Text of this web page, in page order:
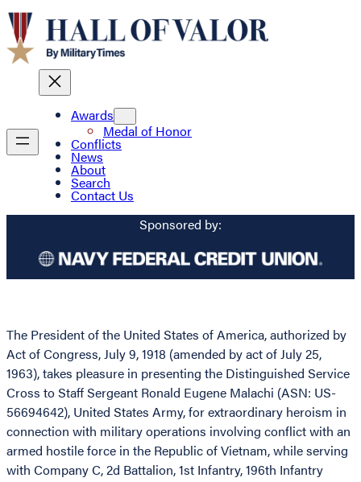
Awards
Medal of Honor
Conflicts
News
About
Search
Contact Us
Sponsored by:
The President of the United States of America, authorized by
Act of Congress, July 9, 1918 (amended by act of July 25,
1963), takes pleasure in presenting the Distinguished Service
Cross to Staff Sergeant Ronald Eugene Malachi (ASN: US-
56694642), United States Army, for extraordinary heroism in
connection with military operations involving conflict with an
armed hostile force in the Republic of Vietnam, while serving
with Company C, 2d Battalion, 1st Infantry, 196th Infantry